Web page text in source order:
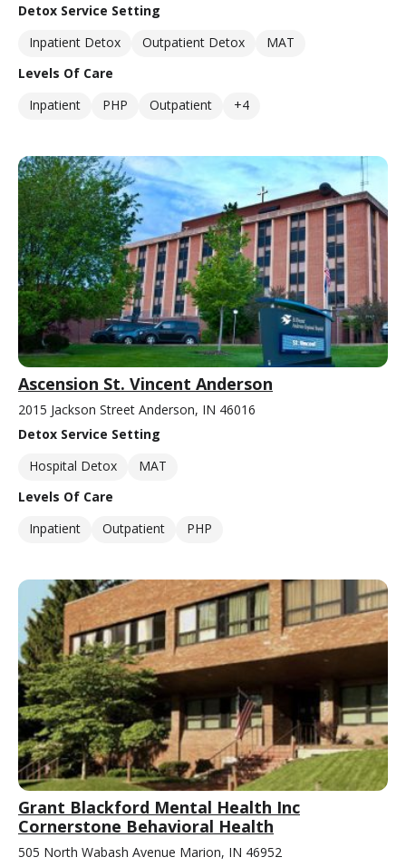
Detox Service Setting
Inpatient Detox
Outpatient Detox
MAT
Levels Of Care
Inpatient
PHP Outpatient +4
Ascension St. Vincent Anderson
2015 Jackson Street Anderson, IN 46016
Detox Service Setting
Hospital Detox
MAT
Levels Of Care
Inpatient
Outpatient PHP
Grant Blackford Mental Health Inc
Cornerstone Behavioral Health
505 North Wabash Avenue Marion, IN 46952